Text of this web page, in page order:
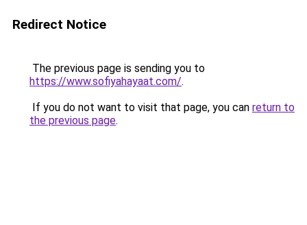
Redirect Notice
The previous page is sending you to
https://www.sofiyahayaat.com/.
If you do not want to visit that page, you can return to
the previous page.